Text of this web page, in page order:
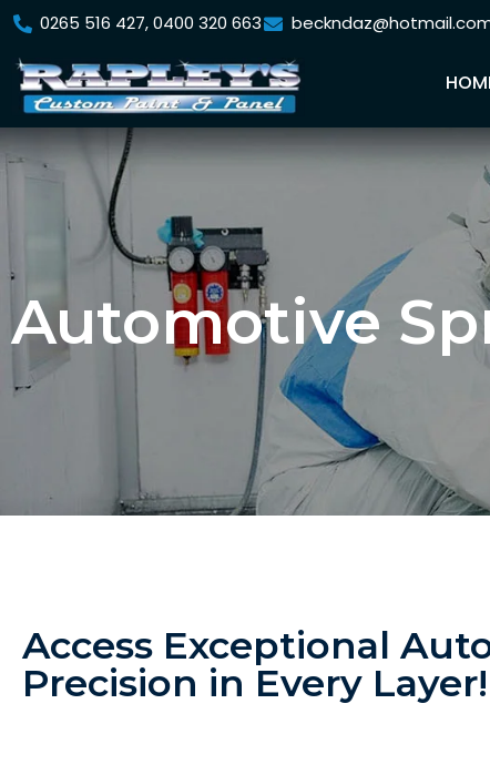
0265 516 427, 0400 320 663
Automotive
Access Exceptional
Precision in Every Layer!